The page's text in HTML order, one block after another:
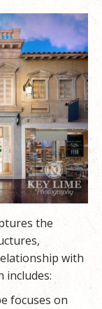
the
with
focuses on